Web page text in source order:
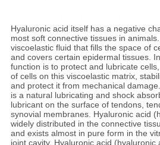
Hyaluronic acid itself has a negative
most soft connective tissues in
viscoelastic fluid that fills the space of
and covers certain epidermal tissues.
function is to protect and lubricate
of cells on this viscoelastic matrix,
and protect it from mechanical
is a natural lubricating and shock
lubricant on the surface of tendons,
synovial membranes. Hyaluronic acid
widely distributed in the connective
and exists almost in pure form in the
joint cavity. Hyaluronic acid (hyaluronic